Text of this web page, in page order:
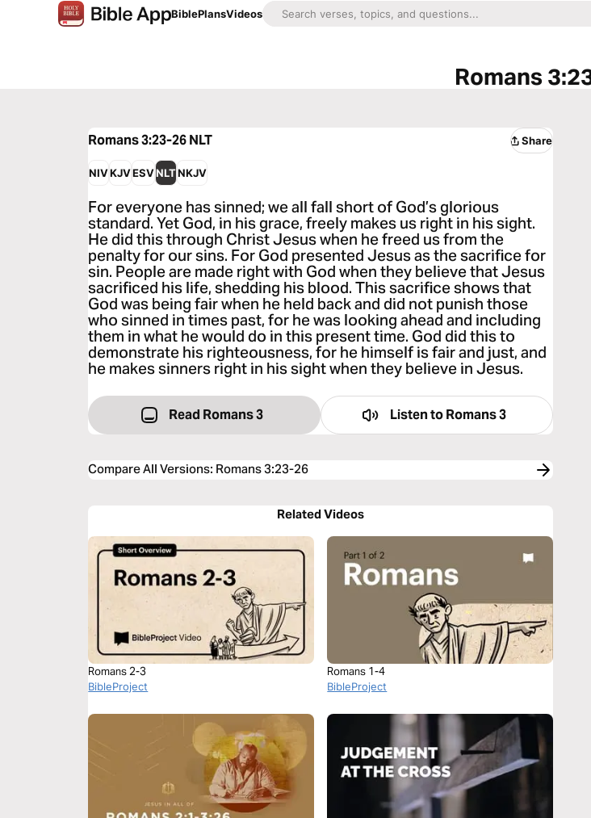
BiblePlansVideos
Romans
Romans 3:23-26NLT Share
NIVKJVESVNLTNKJV
For everyone has sinned; we all fall short of God’s glorious
standard. Yet God, in his grace, freely makes us right in his sight.
He did this through Christ Jesus when he freed us from the
penalty for our sins. For God presented Jesus as the sacrifice for
sin. People are made right with God when they believe that Jesus
sacrificed his life, shedding his blood. This sacrifice shows that
God was being fair when he held back and did not punish those
who sinned in times past, for he was looking ahead and including
them in what he would do in this present time. God did this to
demonstrate his righteousness, for he himself is fair and just, and
he makes sinners right in his sight when they believe in Jesus.
Read Romans 3 Listen toRomans 3
Compare All Versions: Romans 3:23-26
Related Videos
Romans 2-3
BibleProject
Romans 1-4
BibleProject